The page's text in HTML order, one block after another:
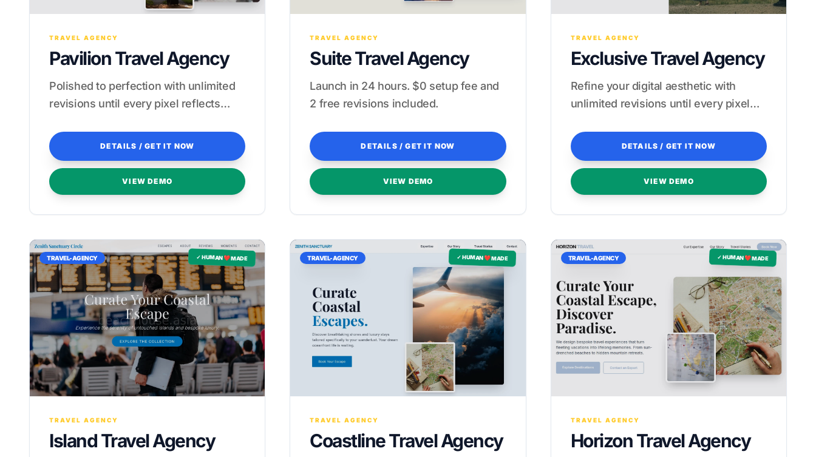
TRAVEL AGENCY
Pavilion Travel Agency
Polished to perfection with unlimited
revisions until every pixel reflects
DETAILS / GET IT NOW
VIEW DEMO
TRAVEL AGENCY
Suite Travel Agency
Launch in 24 hours. $0 setup fee and
2 free revisions included.
DETAILS / GET IT NOW
VIEW DEMO
TRAVEL AGENCY
Exclusive Travel Agency
Refine your digital aesthetic with
unlimited revisions until every pixel
DETAILS / GET IT NOW
VIEW DEMO
✓ HUMAN ❤️ MADE
TRAVEL-AGENCY
TRAVEL AGENCY
Island Travel Agency
✓ HUMAN ❤️ MADE
TRAVEL-AGENCY
TRAVEL AGENCY
Coastline Travel Agency
✓ HUMAN ❤️ MADE
TRAVEL-AGENCY
TRAVEL AGENCY
Horizon Travel Agency